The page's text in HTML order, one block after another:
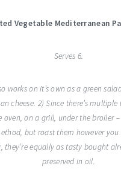
Vegetable Mediterranean
Serves 6.
works on it’s own as a green
cheese. 2) Since there’s
oven, on a grill, under the broiler
but roast them however
they’re equally as tasty bought
preserved in oil.